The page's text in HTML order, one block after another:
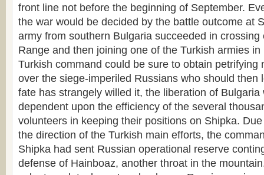
front line not before the beginning of September.
the war would be decided by the battle outcome at
army from southern Bulgaria succeeded in crossing
Range and then joining one of the Turkish armies
Turkish command could be sure to obtain petrifying
over the siege-imperiled Russians who should then
fate has strangely willed it, the liberation of Bulgaria
dependent upon the efficiency of the several
volunteers in keeping their positions on Shipka.
the direction of the Turkish main efforts, the
Shipka had sent Russian operational reserve
defense of Hainboaz, another throat in the